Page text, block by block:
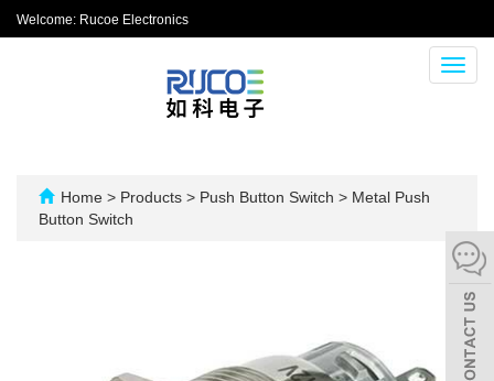
Welcome: Rucoe Electronics
Home > Products > Push Button Switch > Metal Push
Button Switch